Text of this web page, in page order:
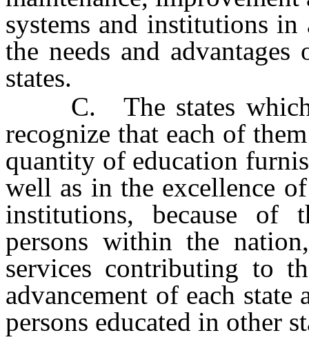
systems and institutions
the needs and
states.
C. The states which
recognize that each of
quantity of education
well as in the excellence
institutions, because of
persons within the
services contributing to
advancement of each
persons educated in other